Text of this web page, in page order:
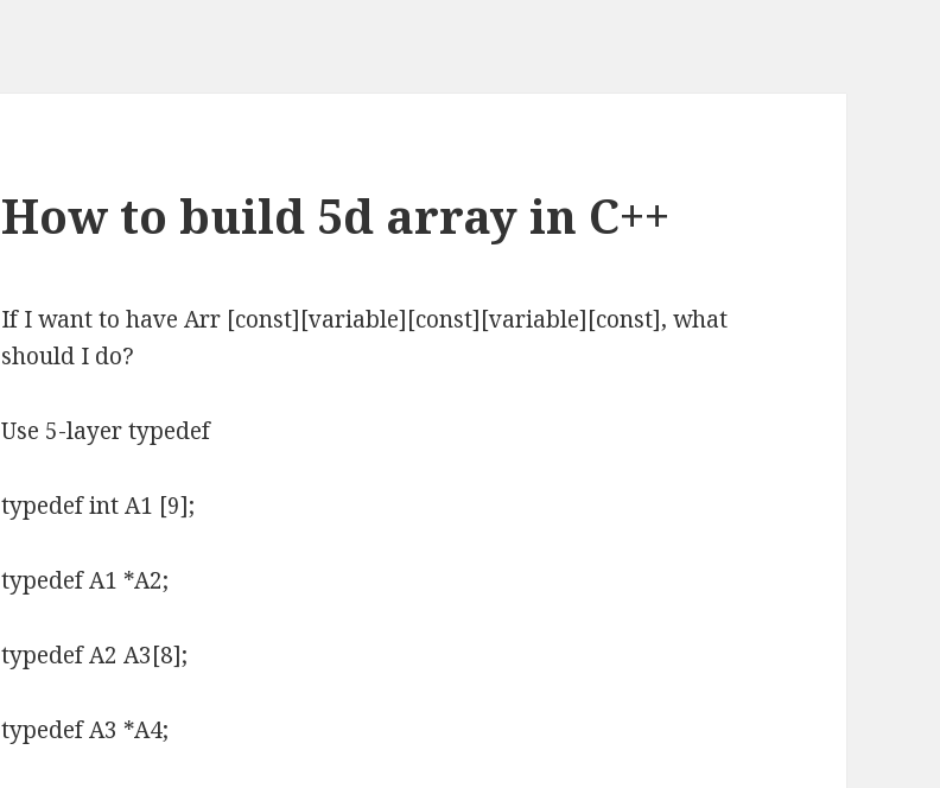
How to build 5d array in C++
If I want to have Arr [const][variable][const][variable][const], what
should I do?
Use 5-layer typedef
typedef int A1 [9];
typedef A1 *A2;
typedef A2 A3[8];
typedef A3 *A4;